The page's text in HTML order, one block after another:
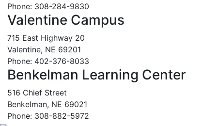
Phone: 308-284-9830
Valentine Campus
715 East Highway 20
Valentine, NE 69201
Phone: 402-376-8033
Benkelman Learning Center
516 Chief Street
Benkelman, NE 69021
Phone: 308-882-5972